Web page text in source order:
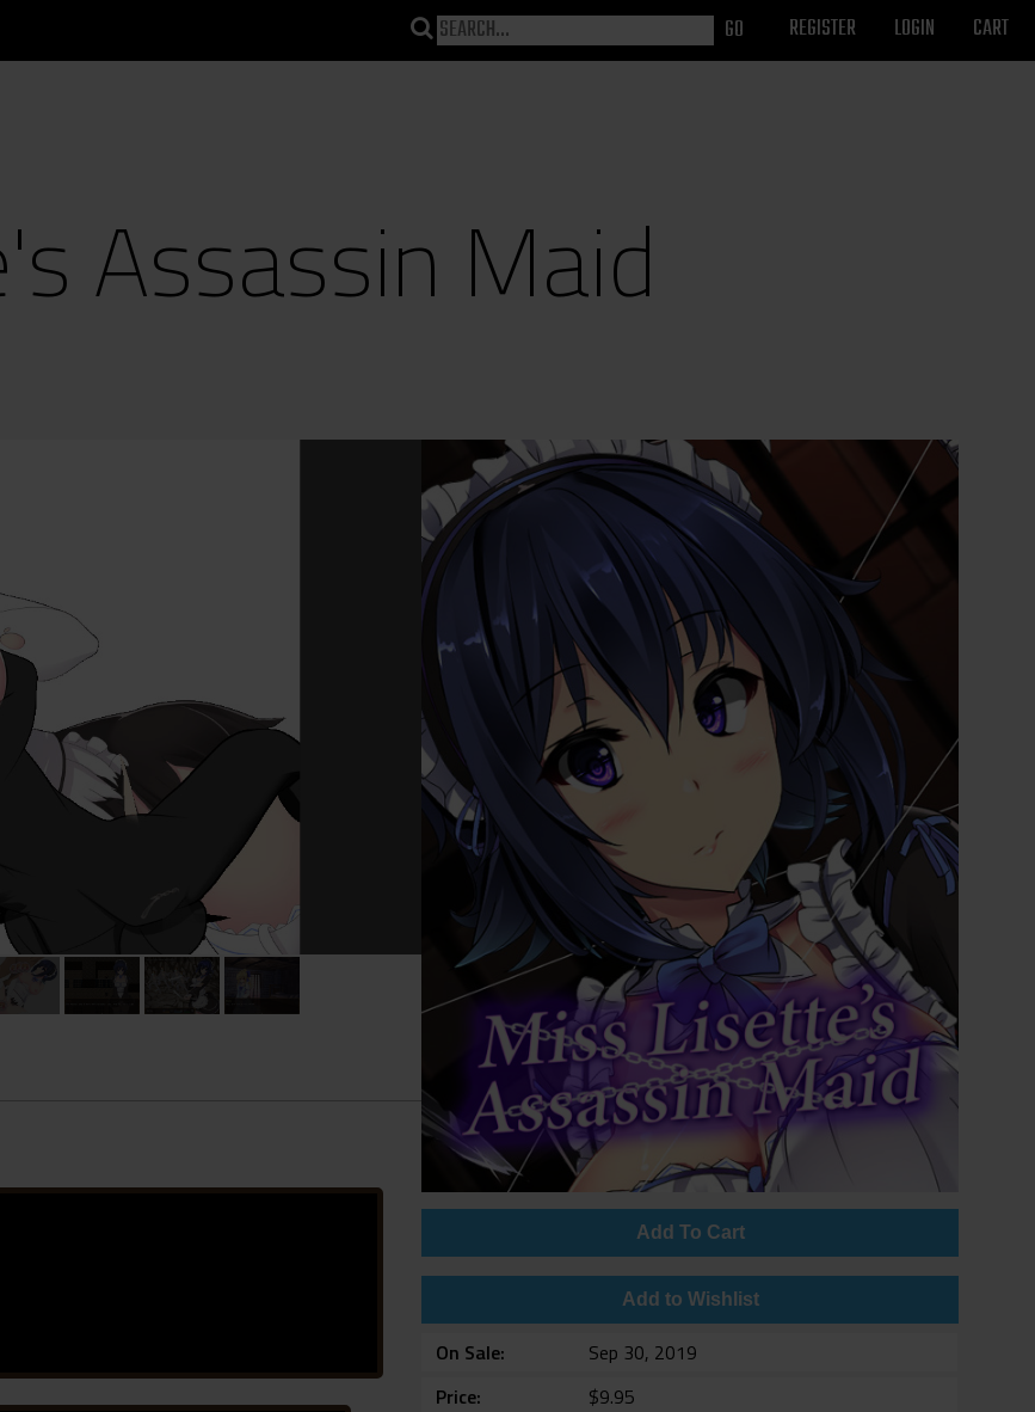
REGISTER LOGIN CART
Assassin Maid
Add To Cart
Add to Wishlist
On Sale
Sep 30, 2019
Price
$9.95